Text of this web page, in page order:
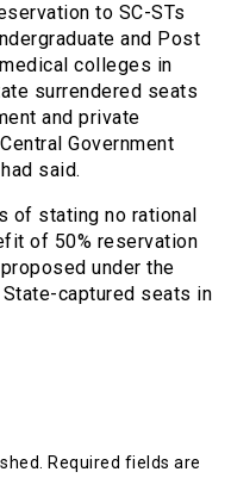
to SC-STs
and Post
colleges in
surrendered seats
and private
Government
said.
of stating no rational
of 50% reservation
under the
captured seats in
Required fields are